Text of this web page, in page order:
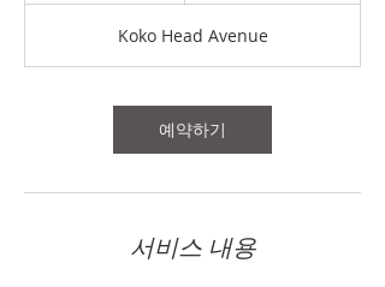
Koko Head Avenue
예약하기
서비스 내용